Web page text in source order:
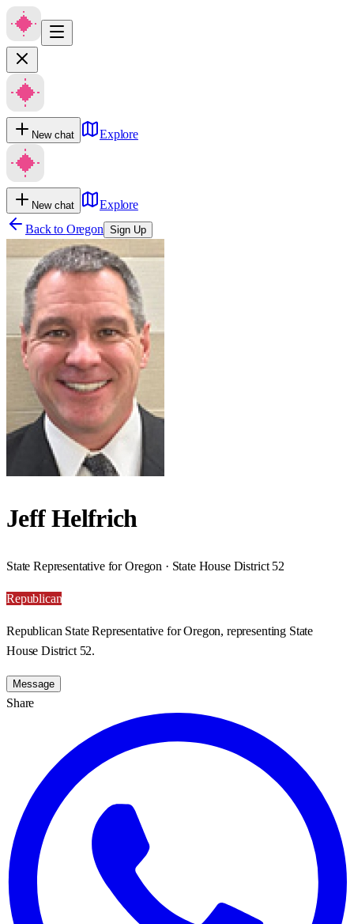
New chat Explore
New chat
Explore
Back to Oregon Sign Up
Jeff Helfrich
State Representative for Oregon · State House District 52
Republican
Republican State Representative for Oregon, representing State
House District 52.
Message
Share